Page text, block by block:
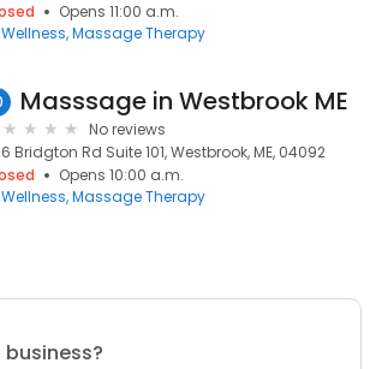
Opens 11:00 a.m.
Wellness Massage Therapy
Masssage in Westbrook ME
No reviews
Bridgton Rd Suite 101, Westbrook, ME, 04092
Opens 10:00 a.m.
Wellness Massage Therapy
business?